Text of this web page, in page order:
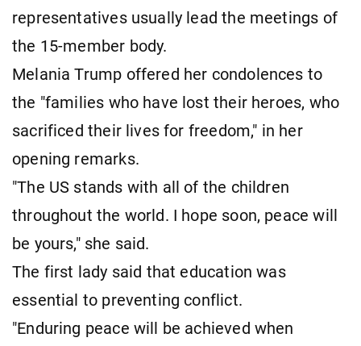
representatives usually lead the meetings of
the 15-member body.
Melania Trump offered her condolences to
the "families who have lost their heroes, who
sacrificed their lives for freedom," in her
opening remarks.
"The US stands with all of the children
throughout the world. I hope soon, peace will
be yours," she said.
The first lady said that education was
essential to preventing conflict.
"Enduring peace will be achieved when